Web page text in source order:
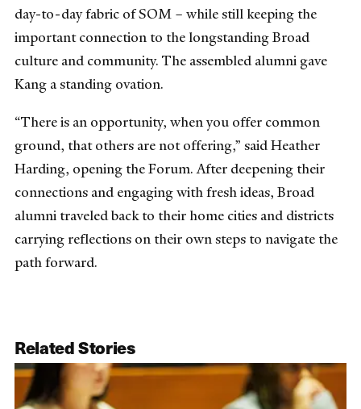
day-to-day fabric of SOM – while still keeping the
important connection to the longstanding Broad
culture and community. The assembled alumni gave
Kang a standing ovation.
“There is an opportunity, when you offer common
ground, that others are not offering,” said Heather
Harding, opening the Forum. After deepening their
connections and engaging with fresh ideas, Broad
alumni traveled back to their home cities and districts
carrying reflections on their own steps to navigate the
path forward.
Related Stories